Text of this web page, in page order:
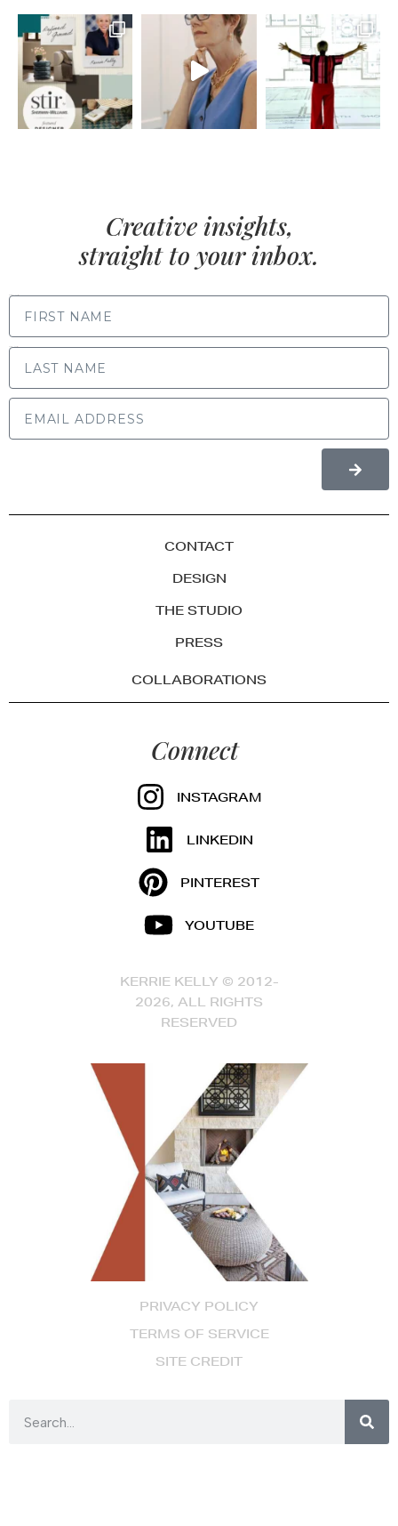
PRIVACY POLICY
TERMS OF SERVICE
SITE CREDIT
Creative insights,
straight to your inbox.
CONTACT
DESIGN
THE STUDIO
PRESS
COLLABORATIONS
Connect
INSTAGRAM
LINKEDIN
PINTEREST
YOUTUBE
KERRIE KELLY © 2012-
2026, ALL RIGHTS
RESERVED